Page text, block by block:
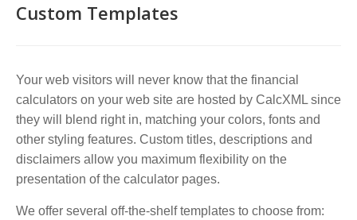
Custom Templates
Your web visitors will never know that the financial
calculators on your web site are hosted by CalcXML since
they will blend right in, matching your colors, fonts and
other styling features. Custom titles, descriptions and
disclaimers allow you maximum flexibility on the
presentation of the calculator pages.
We offer several off-the-shelf templates to choose from: